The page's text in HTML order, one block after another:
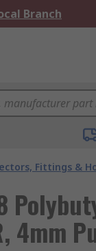
Branch
Fittings &
4mm